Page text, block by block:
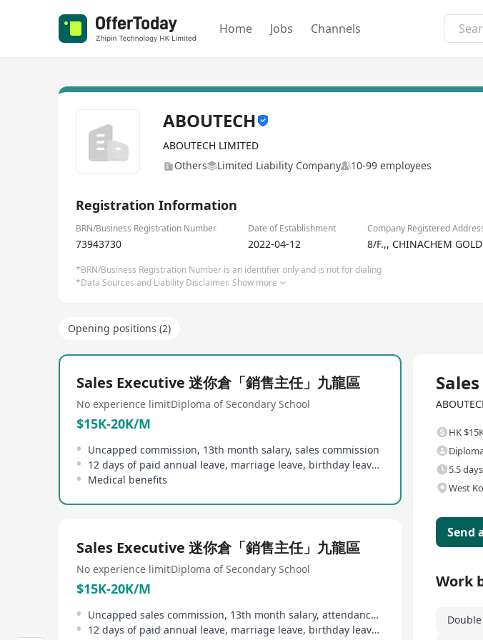
Home Jobs Channels
ABOUTECH
ABOUTECH LIMITED
Others
Limited Liability Company 10-99 employees
Registration Information
BRN/Business Registration Number Date of Establishment Company Registered
73943730 2022-04-12 8/F.,, CHINACHEM
*BRN/Business Registration Number is an identifier only and is not for dialing
*Data Sources and Liability Disclaimer. Show more
Opening positions (2)
Sales Executive 迷你倉「銷售主任」九龍區
No experience limitDiploma of Secondary School
$15K-20K/M
Uncapped commission, 13th month salary, sales commission
12 days of paid annual leave, marriage leave, birthday leave, etc
Medical benefits
Sales Executive 迷你倉「銷售主任」九龍區
No experience limitDiploma of Secondary School
$15K-20K/M
Uncapped sales commission, 13th month salary, attendance rewards
12 days of paid annual leave, marriage leave, birthday leave, etc
HK
5.5
West
Send
Work
Double